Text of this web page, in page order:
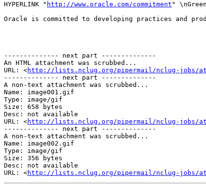
HYPERLINK " http://www.oracle.com/commitment "
Oracle is committed to developing practices and
-------------- next part --------------
An HTML attachment was scrubbed...
URL: <http://lists.nclug.org/pipermail/nclug-jobs/
-------------- next part --------------
A non-text attachment was scrubbed...
Name: image001.gif
Type: image/gif
Size: 658 bytes
Desc: not available
URL: <http://lists.nclug.org/pipermail/nclug-jobs/
-------------- next part --------------
A non-text attachment was scrubbed...
Name: image002.gif
Type: image/gif
Size: 356 bytes
Desc: not available
URL: <http://lists.nclug.org/pipermail/nclug-jobs/